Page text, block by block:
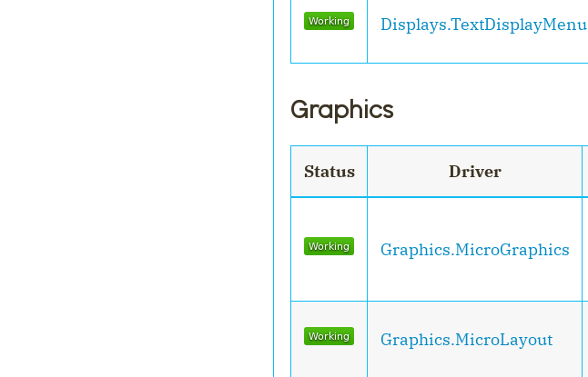
Displays.TextDisplayMenu
Graphics
Status Driver
Graphics.MicroGraphics
Graphics.MicroLayout